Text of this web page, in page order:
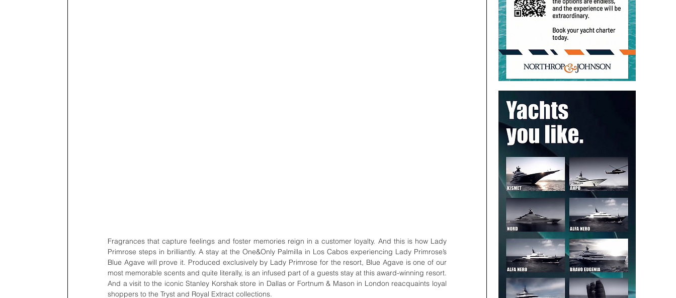
Fragrances that capture feelings and foster memories reign in a customer loyalty. And this is how Lady
Primrose steps in brilliantly. A stay at the One&Only Palmilla in Los Cabos experiencing Lady Primrose’s
Blue Agave will prove it. Produced exclusively by Lady Primrose for the resort, Blue Agave is one of our
most memorable scents and quite literally, is an infused part of a guests stay at this award-winning resort.
And a visit to the iconic Stanley Korshak store in Dallas or Fortnum & Mason in London reacquaints loyal
shoppers to the Tryst and Royal Extract collections.